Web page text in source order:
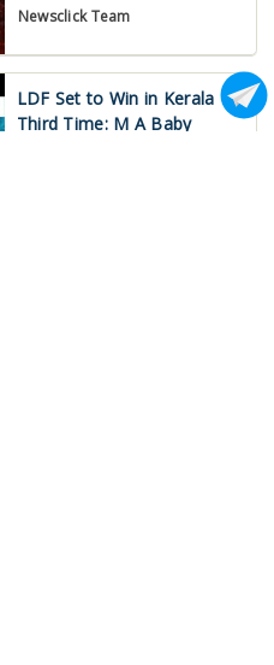
Newsclick Team
LDF Set to Win in Kerala
Third Time: M A Baby